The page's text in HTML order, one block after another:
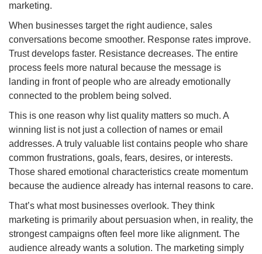
marketing.
When businesses target the right audience, sales
conversations become smoother. Response rates improve.
Trust develops faster. Resistance decreases. The entire
process feels more natural because the message is
landing in front of people who are already emotionally
connected to the problem being solved.
This is one reason why list quality matters so much. A
winning list is not just a collection of names or email
addresses. A truly valuable list contains people who share
common frustrations, goals, fears, desires, or interests.
Those shared emotional characteristics create momentum
because the audience already has internal reasons to care.
That’s what most businesses overlook. They think
marketing is primarily about persuasion when, in reality, the
strongest campaigns often feel more like alignment. The
audience already wants a solution. The marketing simply